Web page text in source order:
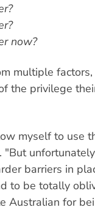
now?
multiple
the privilege
myself to use
"But
barriers in
to be totally
Australian for